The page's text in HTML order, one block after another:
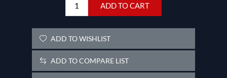
ADD TO CART
ADD TO WISHLIST
ADD TO COMPARE LIST